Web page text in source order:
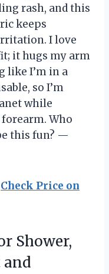
rash, and this
keeps
I love
it hugs my arm
like I’m in a
so I’m
while
Who
this fun? —
Check Price on
Shower,
and